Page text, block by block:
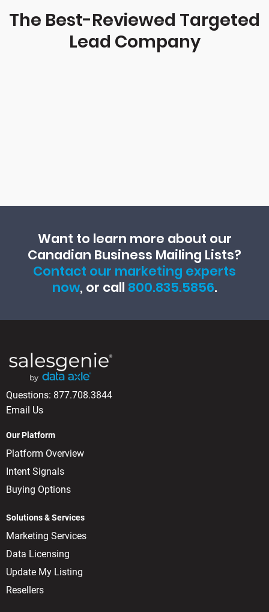
The Best-Reviewed Targeted
Lead Company
Want to learn more about our
Canadian Business Mailing Lists?
Contact our marketing experts
now, or call 800.835.5856.
Questions: 877.708.3844
Email Us
Our Platform
Platform Overview
Intent Signals
Buying Options
Solutions & Services
Marketing Services
Data Licensing
Update My Listing
Resellers